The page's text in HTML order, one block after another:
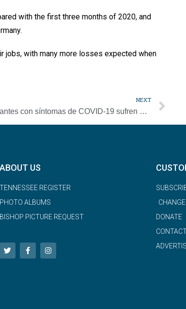
with the first three months of 2020, and
jobs, with many more losses expected when
NEXT
Inmigrantes con síntomas de COVID-19 sufren en silencio temiendo deportación
ABOUT US
TENNESSEE REGISTER
PHOTO ALBUMS
BISHOP PICTURE REQUEST
DONATE